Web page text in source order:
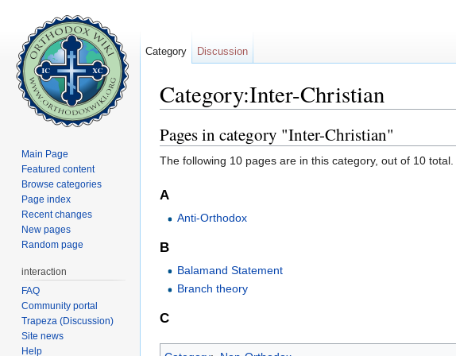
Category:Inter-Christian
Pages in category "Inter-Christian"
The following 10 pages are in this category, out of 10 total.
A
Anti-Orthodox
B
Balamand Statement
Branch theory
C
Category Discussion
Main Page
Featured content
Browse categories
Page index
Recent changes
New pages
Random page
interaction
FAQ
Community portal
Trapeza (Discussion)
Site news
Help